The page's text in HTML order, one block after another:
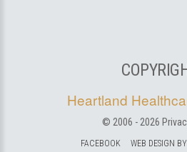
Heartland
© 2006 - 2026
FACEBOOK WEB DESIGN